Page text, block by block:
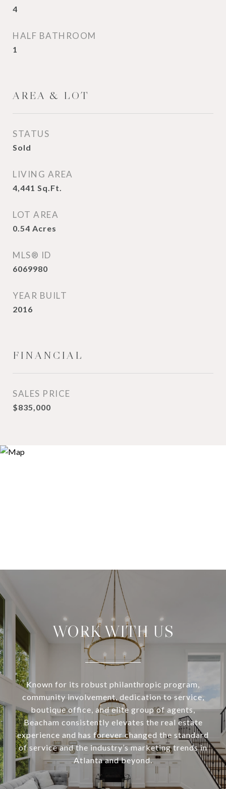
4
HALF BATHROOM
1
AREA & LOT
STATUS
Sold
LIVING AREA
4,441 Sq.Ft.
LOT AREA
0.54 Acres
MLS® ID
6069980
YEAR BUILT
2016
FINANCIAL
SALES PRICE
$835,000
WORK WITH US
Known for its robust philanthropic program,
community involvement, dedication to service,
boutique office, and elite group of agents,
Beacham consistently elevates the real estate
experience and has forever changed the standard
of service and the industry’s marketing trends in
Atlanta and beyond.